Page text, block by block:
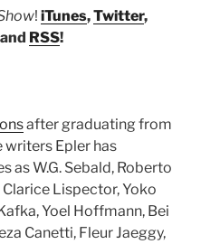
! iTunes,Twitter,
RSS!
after graduating from
writers Epler has
as W.G. Sebald, Roberto
Lispector, Yoko
Yoel Hoffmann, Bei
Canetti, Fleur Jaeggy,